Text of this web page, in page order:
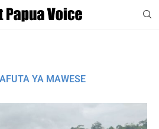
YA MAWESE